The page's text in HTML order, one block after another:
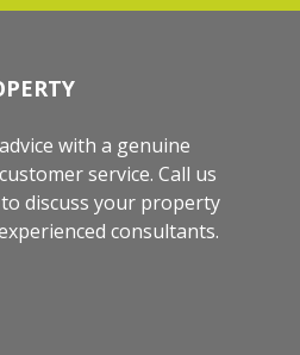
with a genuine
service. Call us
discuss your property
consultants.